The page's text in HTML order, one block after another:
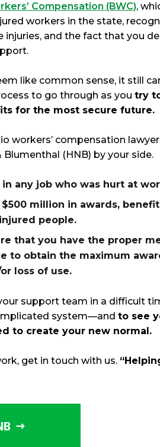
Compensation (BWC),
workers in the state,
injuries, and the fact that you
like common sense, it still
to go through as you try
for the most secure future.
workers’ compensation
Blumenthal (HNB) by your side.
any job who was hurt at
$500 million in awards,
people.
that you have the proper
to obtain the maximum
loss of use.
support team in a difficult
system—and to see
to create your new normal.
get in touch with us.